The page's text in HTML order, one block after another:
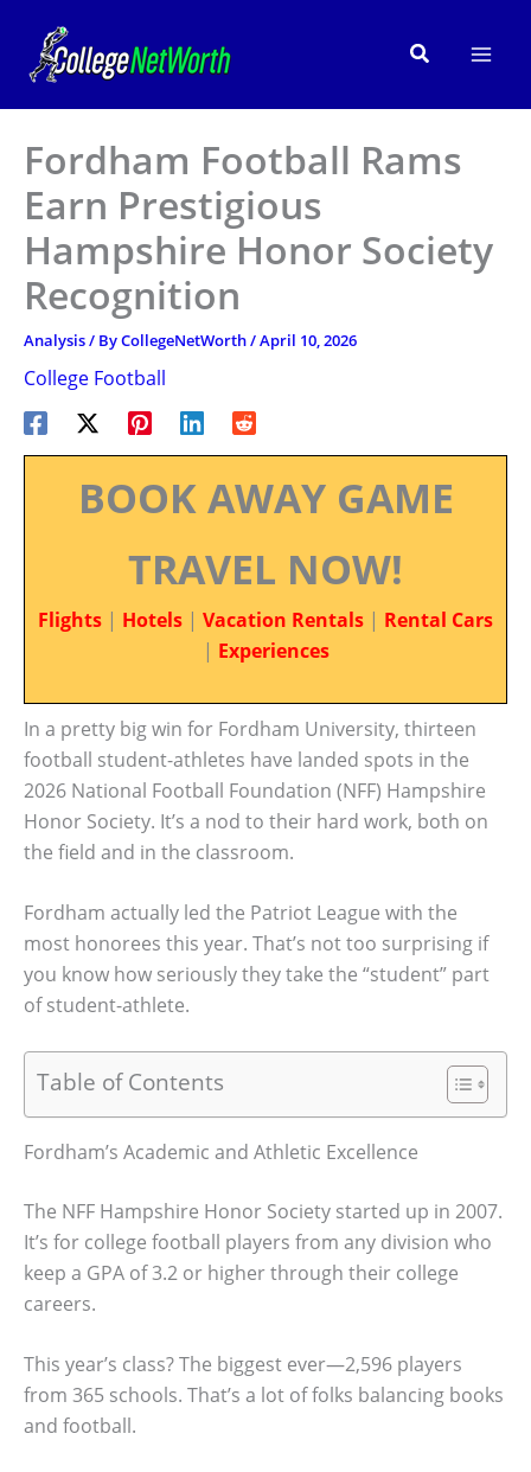
content
Search
Fordham Football Rams
Earn Prestigious
Hampshire Honor Society
Recognition
Analysis/ ByCollegeNetWorth/April 10, 2026
College Football
BOOK AWAY GAME
TRAVEL NOW!
Flights | Hotels | Vacation Rentals | Rental Cars
| Experiences
In a pretty big win for Fordham University, thirteen
football student-athletes have landed spots in the
2026 National Football Foundation (NFF) Hampshire
Honor Society. It’s a nod to their hard work, both on
the field and in the classroom.
Fordham actually led the Patriot League with the
most honorees this year. That’s not too surprising if
you know how seriously they take the “student” part
of student-athlete.
Table of Contents
Fordham’s Academic and Athletic Excellence
The NFF Hampshire Honor Society started up in 2007.
It’s for college football players from any division who
keep a GPA of 3.2 or higher through their college
careers.
This year’s class? The biggest ever—2,596 players
from 365 schools. That’s a lot of folks balancing books
and football.